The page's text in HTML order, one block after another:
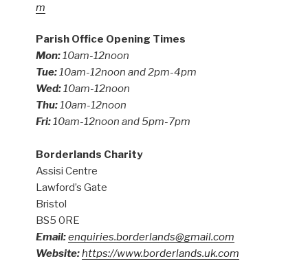
m
Parish Office Opening Times
Mon:10am-12noon
Tue:10am-12noon and 2pm-4pm
Wed:10am-12noon
Thu:10am-12noon
Fri:10am-12noon and 5pm-7pm
Borderlands Charity
Assisi Centre
Lawford’s Gate
Bristol
BS5 0RE
Email:enquiries.borderlands@gmail.com
Website:https://www.borderlands.uk.com